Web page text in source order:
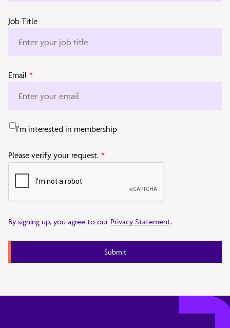
Job Title
Email *
I'm interested in membership
Please verify your request. *
By signing up, you agree to our Privacy Statement.
Submit